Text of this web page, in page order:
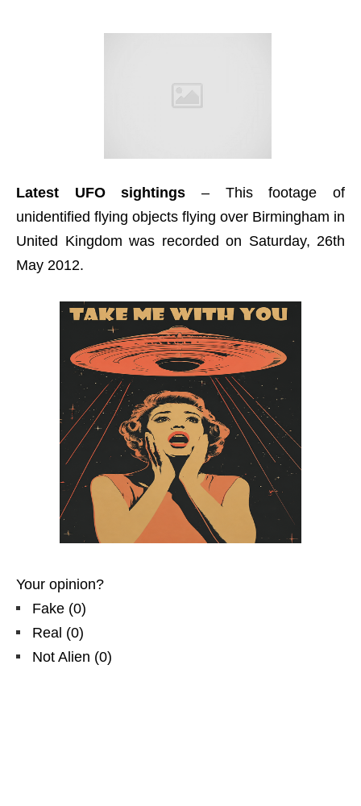
Latest UFO sightings – This footage of
unidentified flying objects flying over Birmingham in
United Kingdom was recorded on Saturday, 26th
May 2012.
Your opinion?
Fake (0)
Real (0)
Not Alien (0)